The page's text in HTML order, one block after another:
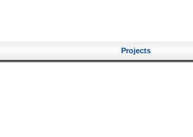
Projects